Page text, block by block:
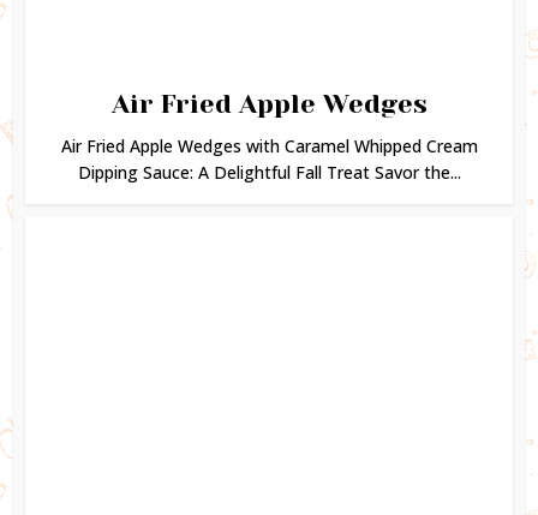
Air Fried Apple Wedges
Air Fried Apple Wedges with Caramel Whipped Cream
Dipping Sauce: A Delightful Fall Treat Savor the...